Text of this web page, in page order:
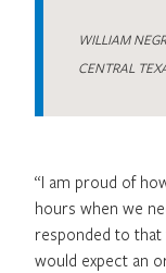
WILLIAM
CENTRAL
“I am proud of
hours when we
responded to that
would expect an